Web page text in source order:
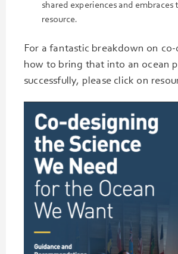
shared experiences and embraces
resource.
For a fantastic breakdown on co-
how to bring that into an ocean
successfully, please click on